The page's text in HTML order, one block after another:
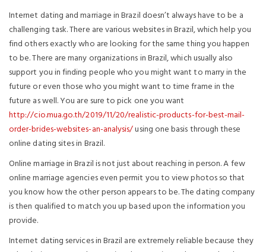
Internet dating and marriage in Brazil doesn’t always have to be a
challenging task. There are various websites in Brazil, which help you
find others exactly who are looking for the same thing you happen
to be. There are many organizations in Brazil, which usually also
support you in finding people who you might want to marry in the
future or even those who you might want to time frame in the
future as well. You are sure to pick one you want
http://cio.mua.go.th/2019/11/20/realistic-products-for-best-mail-
order-brides-websites-an-analysis/using one basis through these
online dating sites in Brazil.
Online marriage in Brazil is not just about reaching in person. A few
online marriage agencies even permit you to view photos so that
you know how the other person appears to be. The dating company
is then qualified to match you up based upon the information you
provide.
Internet dating services in Brazil are extremely reliable because they